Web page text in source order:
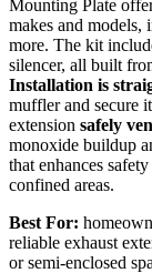
Mounting Plate
makes and models,
more. The kit
silencer, all built
Installation is
muffler and secure
extension safely
monoxide buildup
that enhances
confined areas.
Best For:
reliable exhaust
or semi-enclosed